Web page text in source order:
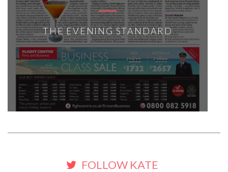
THE EVENING STANDARD
FOLLOW KATE